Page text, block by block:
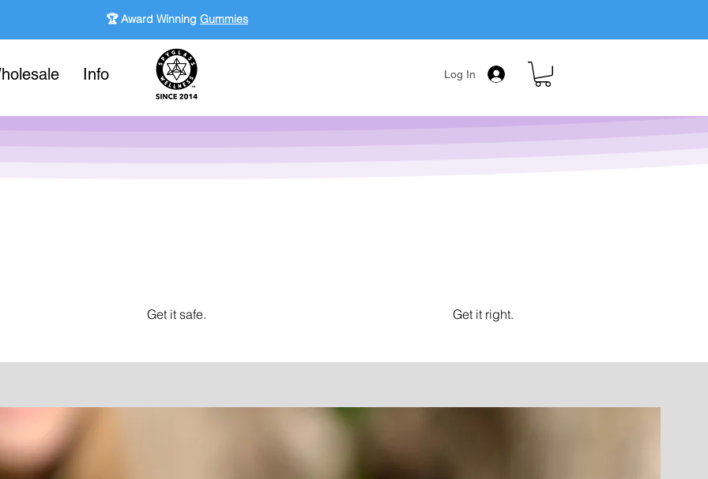
🏆 Award Winning Gummies
Info Log In
Get it safe. Get it right.